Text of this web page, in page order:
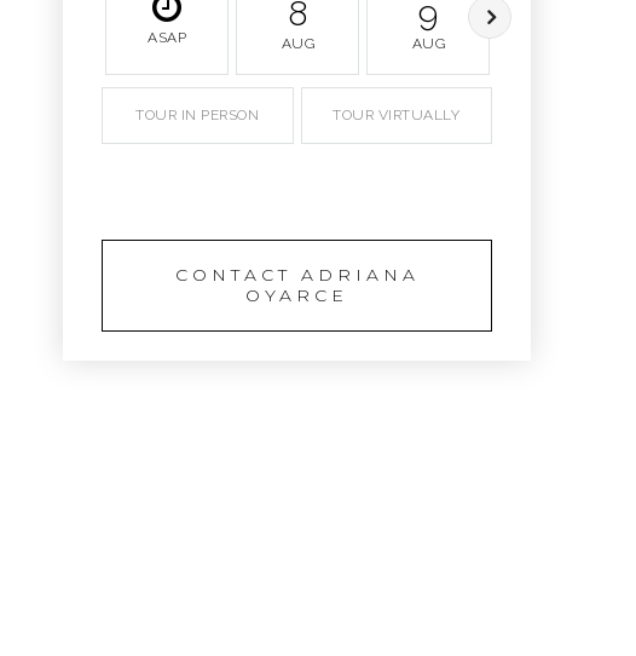
ASAP
8
AUG
9
AUG
TOUR IN PERSON TOUR VIRTUALLY
CONTACT ADRIANA
OYARCE